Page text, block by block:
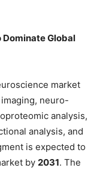
Global
market
neuro-
analysis,
analysis, and
is expected to
by 2031. The